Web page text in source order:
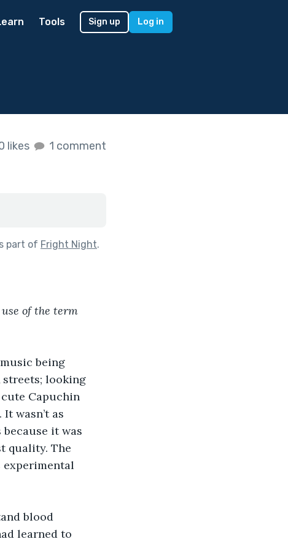
Tools Sign up Log in
likes 1 comment
part of Fright Night.
of the term
being
streets; looking
Capuchin
wasn’t as
it was
quality. The
experimental
blood
learned to